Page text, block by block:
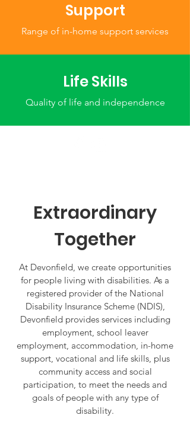
Support
Range of in-home support services
Life Skills
Quality of life and independence
Extraordinary
Together
At Devonfield, we create opportunities
for people living with disabilities. As a
registered provider of the National
Disability Insurance Scheme (NDIS),
Devonfield provides services including
employment, school leaver
employment, accommodation, in-home
support, vocational and life skills, plus
community access and social
participation, to meet the needs and
goals of people with any type of
disability.